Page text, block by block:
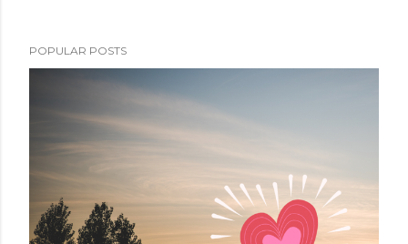
POPULAR POSTS